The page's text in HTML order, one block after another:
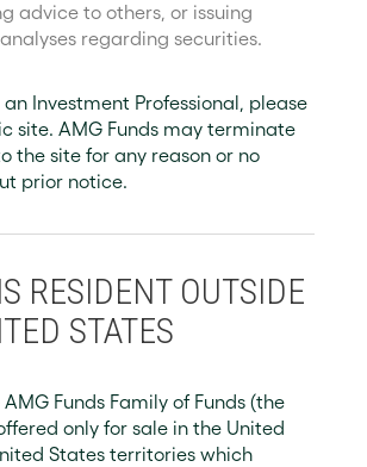
advice to others, or issuing
regarding securities.
Investment Professional, please
site. AMG Funds may terminate
the site for any reason or no
prior notice.
RESIDENT OUTSIDE
STATES
Funds Family of Funds (the
only for sale in the United
States territories which